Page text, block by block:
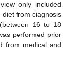
only included
diet from diagnosis
16 to 18
performed prior
from medical and